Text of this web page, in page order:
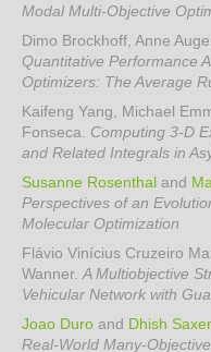
Modal Multi-Objective
Dimo Brockhoff, Anne
Quantitative Performance
Optimizers: The Average
Kaifeng Yang, Michael
Fonseca. Computing 3-D
and Related Integrals in
Susanne Rosenthal and
Perspectives of an
Molecular Optimization
Flávio Vinícius Cruzeiro
Wanner.A Multiobjective
Vehicular Network with
Joao Duro and Dhish
Real-World Many-